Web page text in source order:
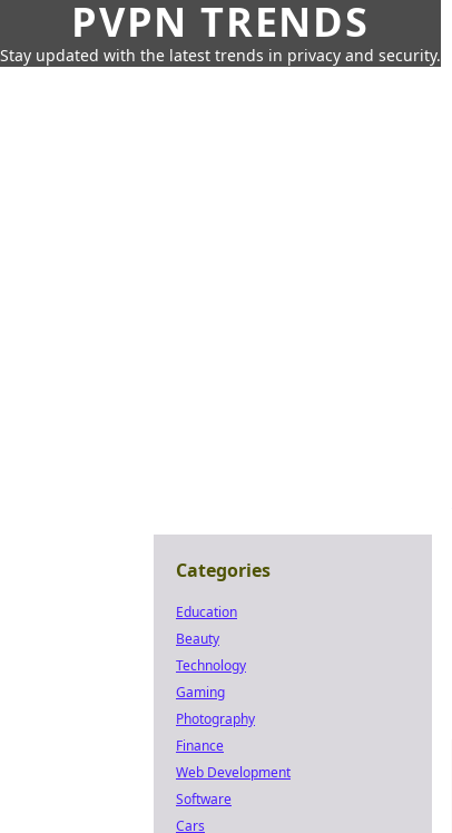
PVPN TRENDS
Stay updated with the latest trends in privacy and security.
Categories
Education
Beauty
Technology
Gaming
Photography
Finance
Web Development
Software
Cars